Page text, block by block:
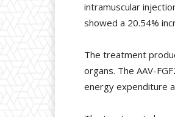
intramuscular
showed a 20.54%
The treatment
organs. The AAV-
energy expenditure